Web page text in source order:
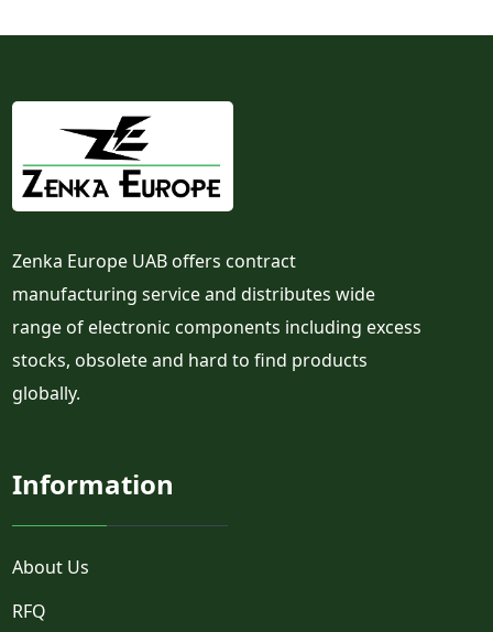
Zenka Europe UAB offers contract
manufacturing service and distributes wide
range of electronic components including excess
stocks, obsolete and hard to find products
globally.
Information
About Us
RFQ